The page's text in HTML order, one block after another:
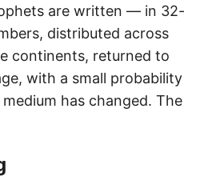
are written — in 32-
distributed across
continents, returned to
with a small probability
has changed. The